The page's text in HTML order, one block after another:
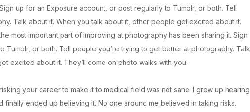
up for an Exposure account, or post regularly to Tumblr, or both. Tell
Talk about it. When you talk about it, other people get excited about it.
most important part of improving at photography has been sharing it. Sign
Tumblr, or both. Tell people you’re trying to get better at photography. Talk
excited about it. They’ll come on photo walks with you.
your career to make it to medical field was not sane. I grew up hearing
finally ended up believing it. No one around me believed in taking risks.